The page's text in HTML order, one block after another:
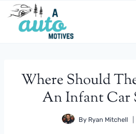
Skip
content
Where Should
An Infant Car
By Ryan Mitchell